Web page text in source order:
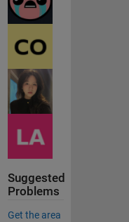
Suggested
Problems
Get the area